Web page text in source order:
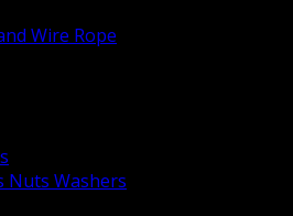
Wire Rope
Nuts Washers